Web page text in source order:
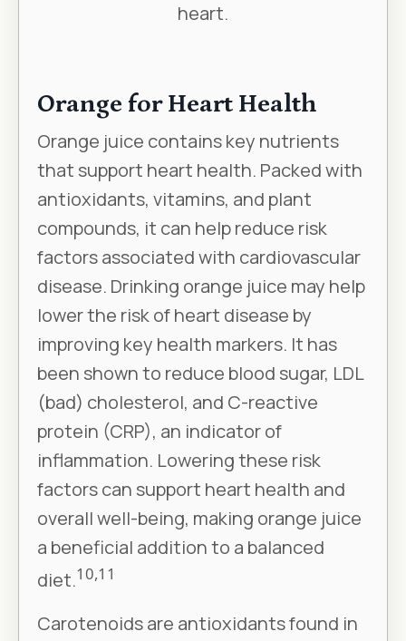
heart.
Orange for Heart Health
Orange juice contains key nutrients
that support heart health. Packed with
antioxidants, vitamins, and plant
compounds, it can help reduce risk
factors associated with cardiovascular
disease. Drinking orange juice may help
lower the risk of heart disease by
improving key health markers. It has
been shown to reduce blood sugar, LDL
(bad) cholesterol, and C-reactive
protein (CRP), an indicator of
inflammation. Lowering these risk
factors can support heart health and
overall well-being, making orange juice
a beneficial addition to a balanced
diet.10,11
Carotenoids are antioxidants found in